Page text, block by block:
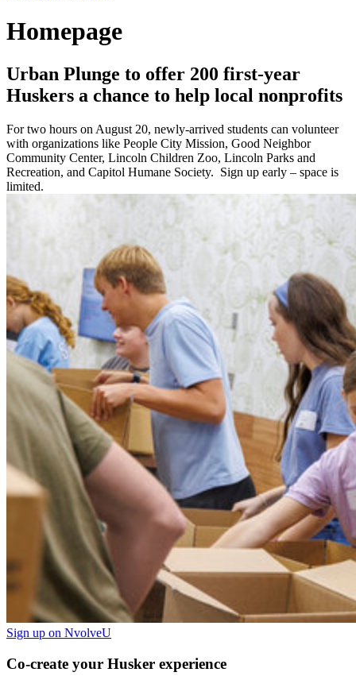
Homepage
Urban Plunge to offer 200 first-year
Huskers a chance to help local nonprofits
For two hours on August 20, newly-arrived students can volunteer
with organizations like People City Mission, Good Neighbor
Community Center, Lincoln Children Zoo, Lincoln Parks and
Recreation, and Capitol Humane Society. Sign up early – space is
limited.
Sign up on NvolveU
Co-create your Husker experience